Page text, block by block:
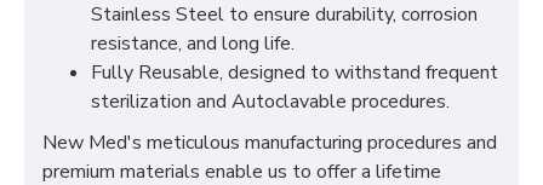
Stainless Steel to ensure durability, corrosion
resistance, and long life.
Fully Reusable, designed to withstand frequent
sterilization and Autoclavable procedures.
New Med's meticulous manufacturing procedures and
premium materials enable us to offer a lifetime